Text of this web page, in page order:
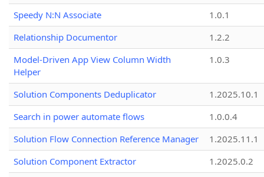
Speedy N:N Associate
1.0.1
Relationship Documentor
1.2.2
Model-Driven App View Column Width
Helper
1.0.3
Solution Components Deduplicator
1.2025.10.1
Search in power automate flows
1.0.0.4
Solution Flow Connection Reference Manager
1.2025.11.1
Solution Component Extractor
1.2025.0.2